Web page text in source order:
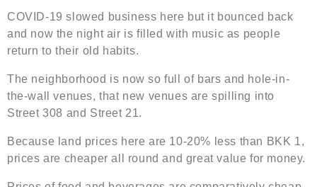
COVID-19 slowed business here but it bounced back
and now the night air is filled with music as people
return to their old habits.
The neighborhood is now so full of bars and hole-in-
the-wall venues, that new venues are spilling into
Street 308 and Street 21.
Because land prices here are 10-20% less than BKK 1,
prices are cheaper all round and great value for money.